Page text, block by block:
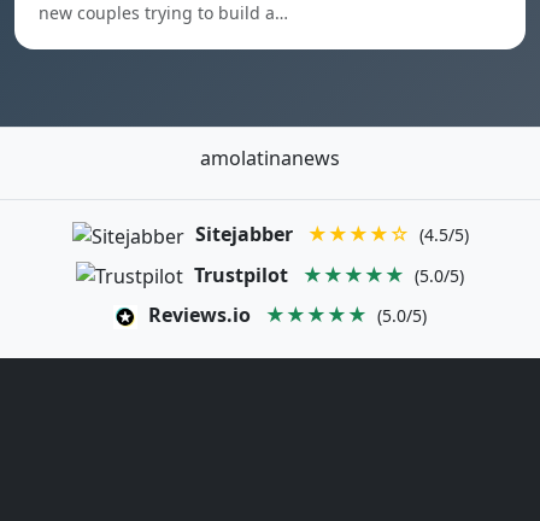
new couples trying to build a…
amolatinanews
Sitejabber ★★★★☆ (4.5/5)
Trustpilot ★★★★★ (5.0/5)
Reviews.io ★★★★★ (5.0/5)